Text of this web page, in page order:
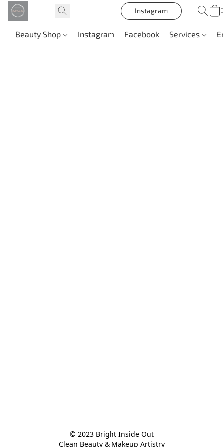
Instagram
Beauty Shop Instagram Facebook Services
© 2023 Bright Inside Out
Clean Beauty & Makeup Artistry